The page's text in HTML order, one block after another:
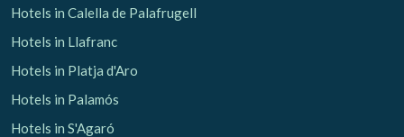
Hotels in Calella de Palafrugell
Hotels in Llafranc
Hotels in Platja d'Aro
Hotels in Palamós
Hotels in S'Agaró